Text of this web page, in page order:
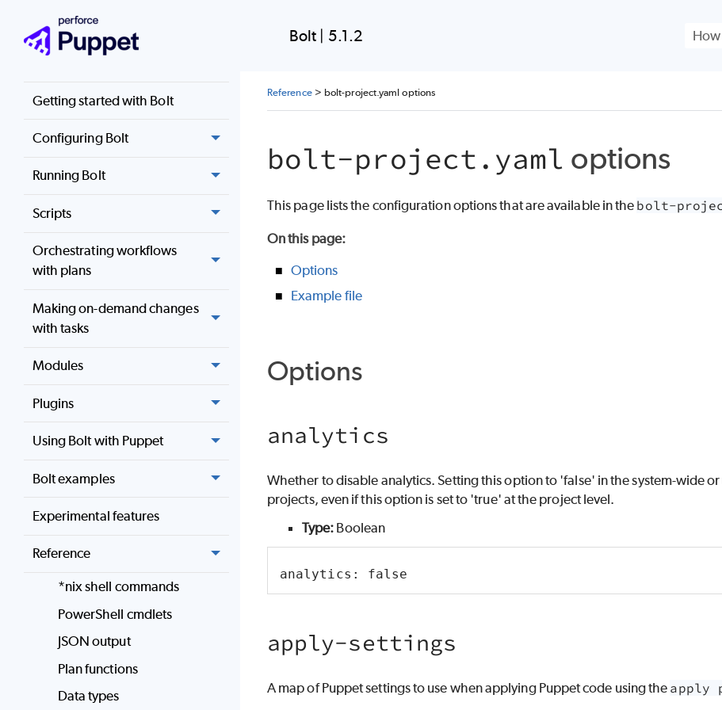
Bolt | 5.1.2
Bolt Documentation
Getting started with Bolt
Configuring Bolt
Running Bolt
Scripts
Orchestrating workflows
with plans
Making on-demand changes
with tasks
Modules
Plugins
Using Bolt with Puppet
Bolt examples
Experimental features
Reference
*nix shell commands
PowerShell cmdlets
JSON output
Plan functions
Data types
Reference> bolt-project.yaml options
bolt-project.yaml options
This page lists the configuration options that are available in the bolt-
On this page:
Options
Example file
Options
analytics
Whether to disable analytics. Setting this option to 'false' in the system-wide
projects, even if this option is set to 'true' at the project level.
Type: Boolean
analytics: false
apply-settings
A map of Puppet settings to use when applying Puppet code using the apply